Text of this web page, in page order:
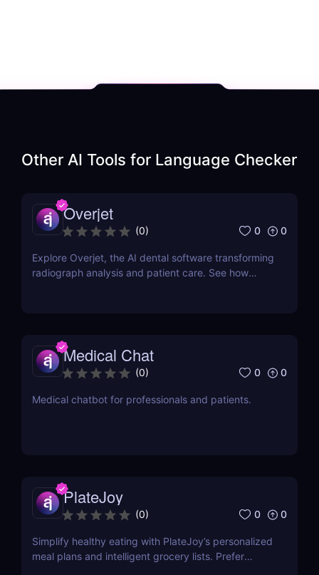
Other AI Tools for Language Checker
Overjet
(0) 0 0
Explore Overjet, the AI dental software transforming
radiograph analysis and patient care. See how
Medical Chat
(0) 0 0
Medical chatbot for professionals and patients.
PlateJoy
(0) 0 0
Simplify healthy eating with PlateJoy’s personalized
meal plans and intelligent grocery lists. Prefer